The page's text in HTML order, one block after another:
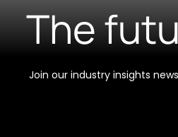
The
Join our industry insights